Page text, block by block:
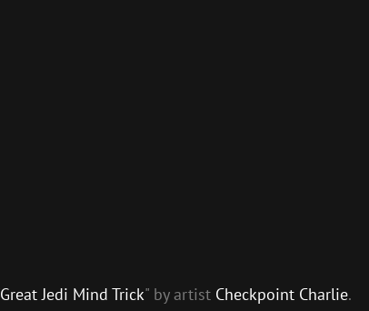
Great Jedi Mind Trick" by artist Checkpoint Charlie.